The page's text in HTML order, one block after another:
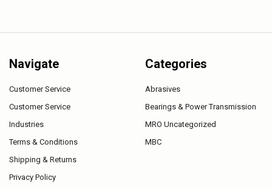
Navigate
Customer Service
Customer Service
Industries
Terms & Conditions
Shipping & Returns
Privacy Policy
Categories
Abrasives
Bearings & Power Transmission
MRO Uncategorized
MBC